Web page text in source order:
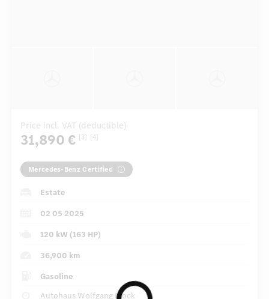
Price incl. VAT (deductible)
31,890 € [3] [4]
Mercedes-Benz Certified
Estate
02 05 2025
120 kW (163 HP)
36,900 km
Gasoline
Autohaus Wolfgang Mock